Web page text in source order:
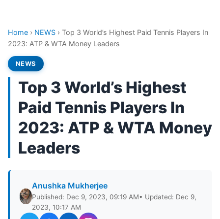
Home › NEWS › Top 3 World’s Highest Paid Tennis Players In
2023: ATP & WTA Money Leaders
NEWS
Top 3 World’s Highest
Paid Tennis Players In
2023: ATP & WTA Money
Leaders
Anushka Mukherjee
Published: Dec 9, 2023, 09:19 AM• Updated: Dec 9,
2023, 10:17 AM